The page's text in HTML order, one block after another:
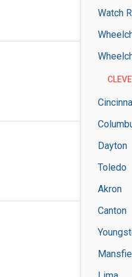
Watch
Dayton
Toledo
Akron
Canton